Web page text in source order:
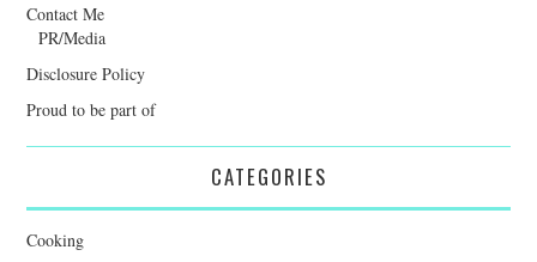
Contact Me
PR/Media
Disclosure Policy
Proud to be part of
CATEGORIES
Cooking